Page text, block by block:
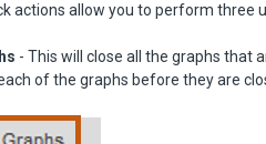
actions allow you to perform three
- This will close all the graphs that
of the graphs before they are